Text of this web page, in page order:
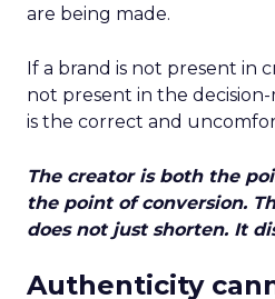
are being made.
If a brand is not present in
not present in the
is the correct and
The creator is both the
the point of conversion.
does not just shorten. It
Authenticity